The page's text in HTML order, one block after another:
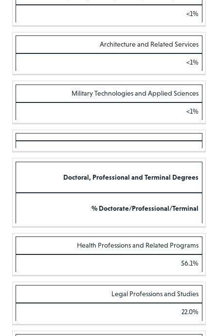
<1%
Architecture and Related Services
<1%
Military Technologies and Applied Sciences
<1%
Doctoral, Professional and Terminal Degrees
% Doctorate/Professional/Terminal
Health Professions and Related Programs
56.1%
Legal Professions and Studies
22.0%